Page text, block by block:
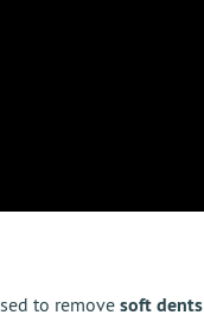
to remove soft dents